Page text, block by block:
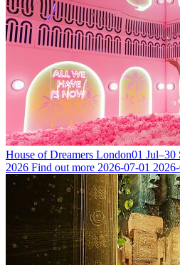
House of Dreamers London01 Jul–30
2026 Find out more 2026-07-01